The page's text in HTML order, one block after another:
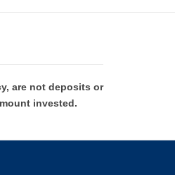
are not deposits or
invested.